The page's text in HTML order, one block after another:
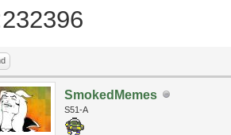
SmokedMemes
S51-A